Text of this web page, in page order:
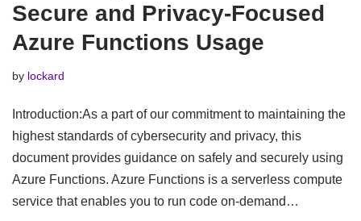
Secure and Privacy-Focused
Azure Functions Usage
by lockard
Introduction:As a part of our commitment to maintaining the
highest standards of cybersecurity and privacy, this
document provides guidance on safely and securely using
Azure Functions. Azure Functions is a serverless compute
service that enables you to run code on-demand…